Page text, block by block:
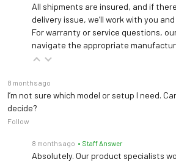
All shipments are insured, and if
delivery issue, we’ll work with you
For warranty or service questions,
navigate the appropriate
8 months ago
I’m not sure which model or setup I need.
decide?
Follow
8 months ago • Staff Answer
Absolutely. Our product specialists